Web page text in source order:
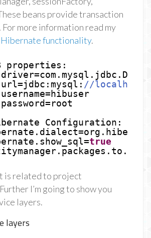
beans provide transaction
For more information read my
Hibernate functionality.
properties:
//
Configuration:
true
is related to project
I’m going to show you
layers.
layers